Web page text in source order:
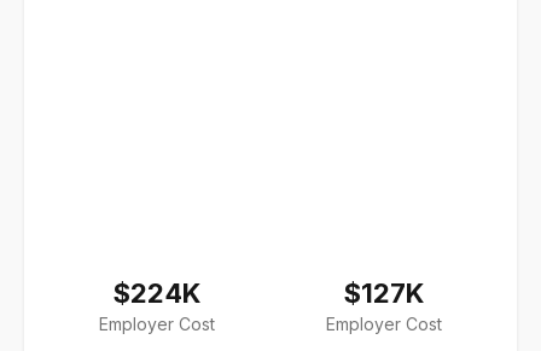
$224K
Employer Cost
$127K
Employer Cost